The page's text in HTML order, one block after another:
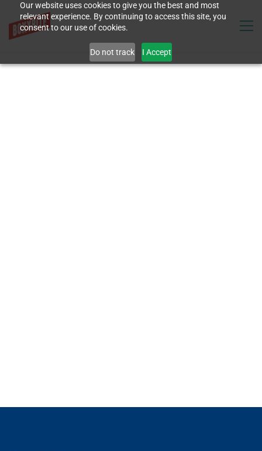
Our website uses cookies to give you the best and most
relevant experience. By continuing to access this site, you
consent to our use of cookies.
Do not track I Accept